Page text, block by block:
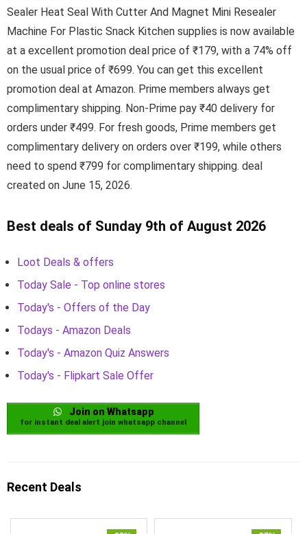
Sealer Heat Seal With Cutter And Magnet Mini Resealer
Machine For Plastic Snack Kitchen supplies is now available
at a excellent promotion deal price of ₹179, with a 74% off
on the usual price of ₹699. You can get this excellent
promotion deal at Amazon. Prime members always get
complimentary shipping. Non-Prime pay ₹40 delivery for
orders under ₹499. For fresh goods, Prime members get
complimentary delivery on orders over ₹199, while others
need to spend ₹799 for complimentary shipping. deal
created on June 15, 2026.
Best deals of Sunday 9th of August 2026
Loot Deals & offers
Today Sale - Top online stores
Today's - Offers of the Day
Todays - Amazon Deals
Today's - Amazon Quiz Answers
Today's - Flipkart Sale Offer
Join on Whatsapp
for instant deal alert join whatsapp channel
Recent Deals